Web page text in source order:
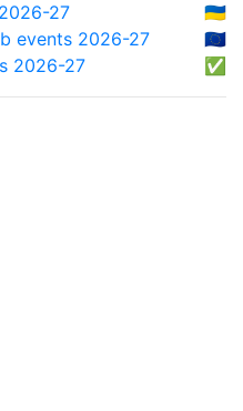
27
🇺🇦
events 2026-27
🇪🇺
2026-27
✅